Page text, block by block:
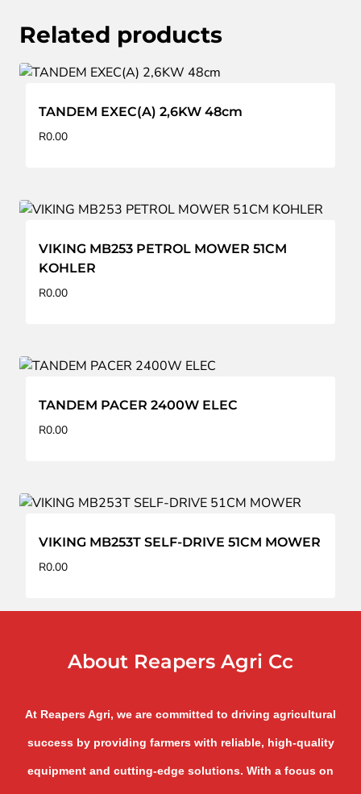
Related products
TANDEM EXEC(A) 2,6KW 48cm
R0.00
VIKING MB253 PETROL MOWER 51CM
KOHLER
R0.00
TANDEM PACER 2400W ELEC
R0.00
VIKING MB253T SELF-DRIVE 51CM MOWER
R0.00
About Reapers Agri Cc
At Reapers Agri, we are committed to driving agricultural
success by providing farmers with reliable, high-quality
equipment and cutting-edge solutions. With a focus on